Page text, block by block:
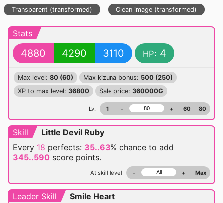
Transparent (transformed) Clean image (transformed)
Stats
4880 4290 3110 HP: 4
Max level: 80 (60) Max kizuna bonus: 500 (250)
XP to max level: 36800 Sale price: 360000G
Lv. 1 - + 60 80
Skill
Little Devil Ruby
Every 18 perfects: 35..63% chance to add
345..590 score points.
At skill level - + Max
Leader Skill
Smile Heart